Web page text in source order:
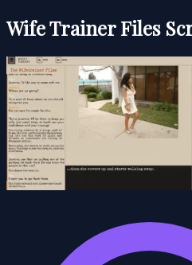
Wife Trainer Files